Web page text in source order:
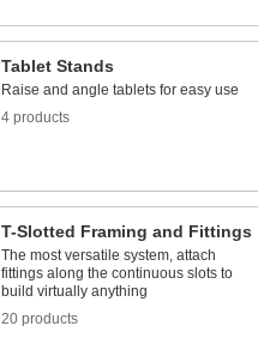
Tablet Stands
Raise and angle tablets for easy use
4 products
T-Slotted Framing and Fittings
The most versatile system, attach
fittings along the continuous slots to
build virtually anything
20 products